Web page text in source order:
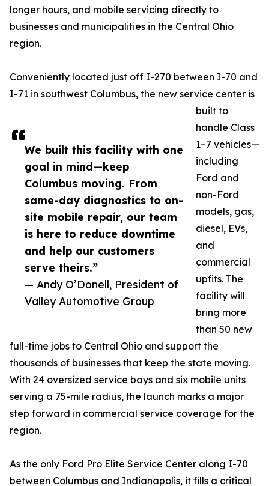
We built this facility with one
goal in mind—keep
Columbus moving. From
same-day diagnostics to on-
site mobile repair, our team
is here to reduce downtime
and help our customers
serve theirs.”
— Andy O’Donell, President of
Valley Automotive Group
longer hours, and mobile servicing directly to
businesses and municipalities in the Central Ohio
region.
Conveniently located just off I-270 between I-70 and
I-71 in southwest Columbus, the new service center is
built to
handle Class
1–7 vehicles—
including
Ford and
non-Ford
models, gas,
diesel, EVs,
and
commercial
upfits. The
facility will
bring more
than 50 new
full-time jobs to Central Ohio and support the
thousands of businesses that keep the state moving.
With 24 oversized service bays and six mobile units
serving a 75-mile radius, the launch marks a major
step forward in commercial service coverage for the
region.
As the only Ford Pro Elite Service Center along I-70
between Columbus and Indianapolis, it fills a critical